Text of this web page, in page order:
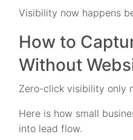
Visibility now happens
How to
Without
Zero-click visibility only
Here is how small
into lead flow.